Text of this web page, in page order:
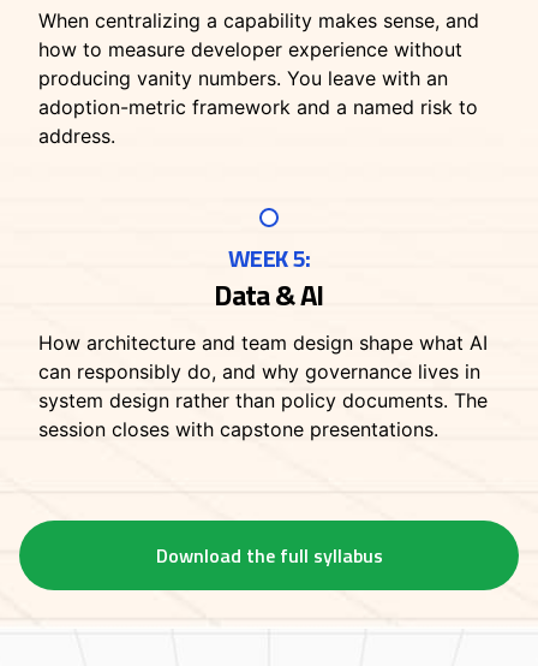
When centralizing a capability makes sense, and
how to measure developer experience without
producing vanity numbers. You leave with an
adoption-metric framework and a named risk to
address.
WEEK 5:
Data & AI
How architecture and team design shape what AI
can responsibly do, and why governance lives in
system design rather than policy documents. The
session closes with capstone presentations.
Download the full syllabus